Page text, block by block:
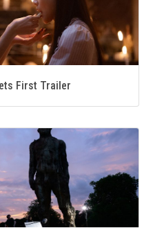
First Trailer